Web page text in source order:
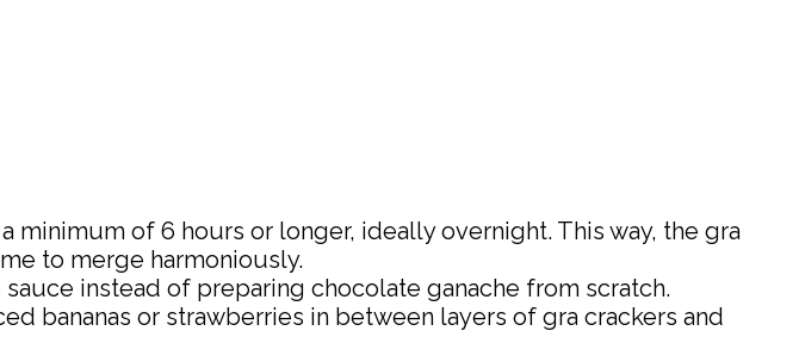
of 6 hours or longer, ideally overnight. This way, the gra
to merge harmoniously.
instead of preparing chocolate ganache from scratch.
bananas or strawberries in between layers of gra crackers and